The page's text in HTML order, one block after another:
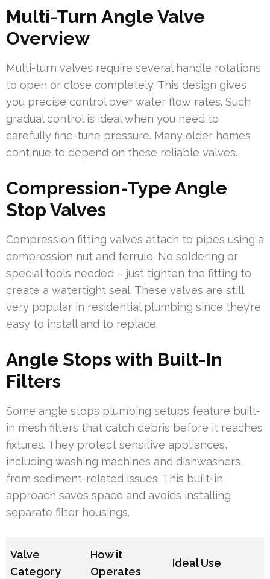
Multi-Turn Angle Valve
Overview
Multi-turn valves require several handle rotations
to open or close completely. This design gives
you precise control over water flow rates. Such
gradual control is ideal when you need to
carefully fine-tune pressure. Many older homes
continue to depend on these reliable valves.
Compression-Type Angle
Stop Valves
Compression fitting valves attach to pipes using a
compression nut and ferrule. No soldering or
special tools needed – just tighten the fitting to
create a watertight seal. These valves are still
very popular in residential plumbing since they’re
easy to install and to replace.
Angle Stops with Built-In
Filters
Some angle stops plumbing setups feature built-
in mesh filters that catch debris before it reaches
fixtures. They protect sensitive appliances,
including washing machines and dishwashers,
from sediment-related issues. This built-in
approach saves space and avoids installing
separate filter housings.
Valve
Category
How it
Operates
Ideal Use